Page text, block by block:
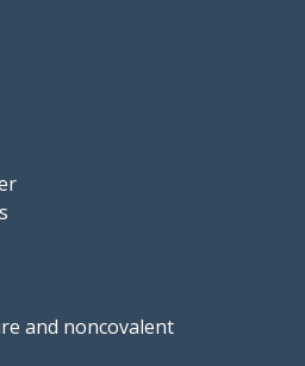
and noncovalent